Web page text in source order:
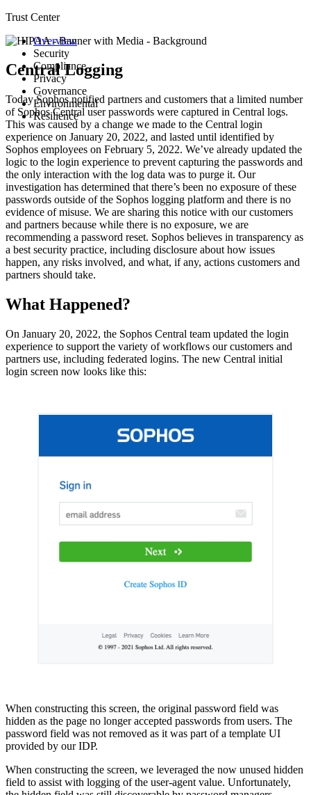
Trust Center
Overview
Security
Advisories
Secure Design
Guidance
Architecture
Responsible disclosure
Security testing
Incident response
Compliance
Compliance and certifications
Hardware product certification
Privacy
Data protection overview
Product datasheets
Notices
Governance
Corporate policies
Customer and Partner Agreements
ESG Data Points
Sophos AI Principles in Cybersecurity
Responsible AI FAQs
Environmental
Health and safety
Environmental sustainability
E-waste
Resilience
Root Cause Analyses
Service Status
Central Logging
Today Sophos notified partners and customers that a limited number
of Sophos Central user passwords were captured in Central logs.
This was caused by a change we made to the Central login
experience on January 20, 2022, and lasted until identified by
Sophos employees on February 5, 2022. We’ve already updated the
logic to the login experience to prevent capturing the passwords and
the only interaction with the log data was to purge it. Our
investigation has determined that there’s been no exposure of these
passwords outside of the Sophos logging platform and there is no
evidence of misuse. We are sharing this notice with our customers
and partners because while there is no exposure, we are
recommending a password reset. Sophos believes in transparency as
a best security practice, including disclosure about how issues
happen, any risks involved, and what, if any, actions customers and
partners should take.
What Happened?
On January 20, 2022, the Sophos Central team updated the login
experience to support the variety of workflows our customers and
partners use, including federated logins. The new Central initial
login screen now looks like this:
When constructing this screen, the original password field was
hidden as the page no longer accepted passwords from users. The
password field was not removed as it was part of a template UI
provided by our IDP.
When constructing the screen, we leveraged the now unused hidden
field to assist with logging of the user-agent value. Unfortunately,